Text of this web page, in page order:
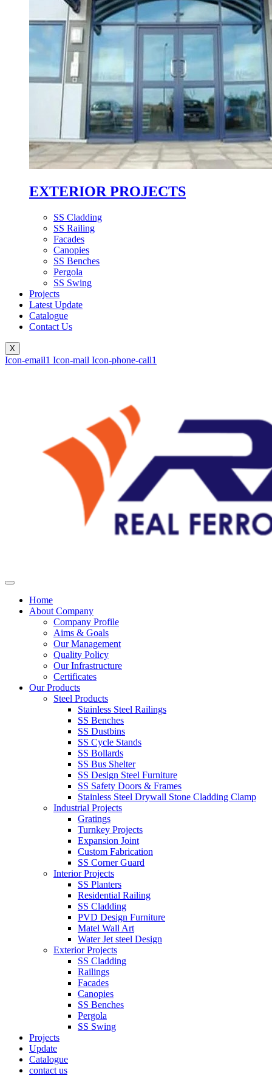
EXTERIOR PROJECTS
SS Cladding
SS Railing
Facades
Canopies
SS Benches
Pergola
SS Swing
Projects
Latest Update
Catalogue
Contact Us
X
Icon-email1 Icon-mail Icon-phone-call1
Home
About Company
Company Profile
Aims & Goals
Our Management
Quality Policy
Our Infrastructure
Certificates
Our Products
Steel Products
Stainless Steel Railings
SS Benches
SS Dustbins
SS Cycle Stands
SS Bollards
SS Bus Shelter
SS Design Steel Furniture
SS Safety Doors & Frames
Stainless Steel Drywall Stone Cladding Clamp
Industrial Projects
Gratings
Turnkey Projects
Expansion Joint
Custom Fabrication
SS Corner Guard
Interior Projects
SS Planters
Residential Railing
SS Cladding
PVD Design Furniture
Matel Wall Art
Water Jet steel Design
Exterior Projects
SS Cladding
Railings
Facades
Canopies
SS Benches
Pergola
SS Swing
Projects
Update
Catalogue
contact us